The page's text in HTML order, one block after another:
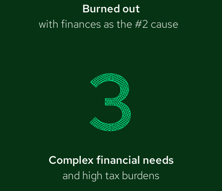
Burned out
with finances as the #2 cause
Complex financial needs
and high tax burdens